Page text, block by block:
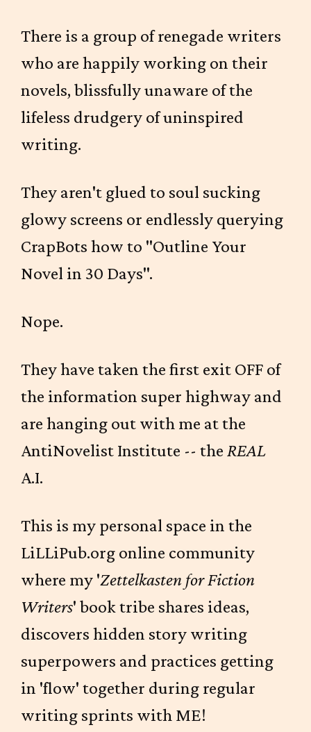
There is a group of renegade writers
who are happily working on their
novels, blissfully unaware of the
lifeless drudgery of uninspired
writing.
They aren't glued to soul sucking
glowy screens or endlessly querying
CrapBots how to "Outline Your
Novel in 30 Days".
Nope.
They have taken the first exit OFF of
the information super highway and
are hanging out with me at the
AntiNovelist Institute -- the REAL
A.I.
This is my personal space in the
LiLLiPub.org online community
where my 'Zettelkasten for Fiction
Writers' book tribe shares ideas,
discovers hidden story writing
superpowers and practices getting
in 'flow' together during regular
writing sprints with ME!